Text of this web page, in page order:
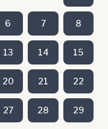
6 7 8
13 14 15
20 21 22
27 28 29